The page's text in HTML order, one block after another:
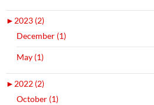
►2023 (2)
December (1)
May (1)
►2022 (2)
October (1)